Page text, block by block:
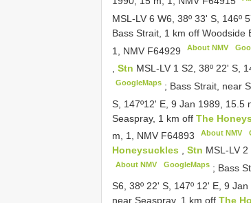
MSL-LV 6 W6, 38º 33' S, 146º
Bass Strait, 1 km off Woodside
1, NMV F64929 About NMV
, Stn MSL-LV 1 S2, 38º 22' S,
GoogleMaps ; Bass Strait, near
S, 147º12' E, 9 Jan 1989, 15.5
Seaspray, 1 km off The
m, 1, NMV F64893 About NMV
Honeysuckles
Stn MSL-LV
About NMV GoogleMaps; Bass
S6, 38º 22' S, 147º 12' E, 9
near Seaspray, 1 km off The